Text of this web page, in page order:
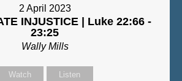
2 April 2023
INJUSTICE | Luke 22:66 -
23:25
Wally Mills
Watch Listen